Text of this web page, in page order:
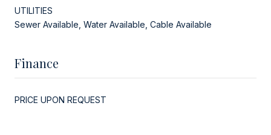
UTILITIES
Sewer Available, Water Available, Cable Available
Finance
PRICE UPON REQUEST